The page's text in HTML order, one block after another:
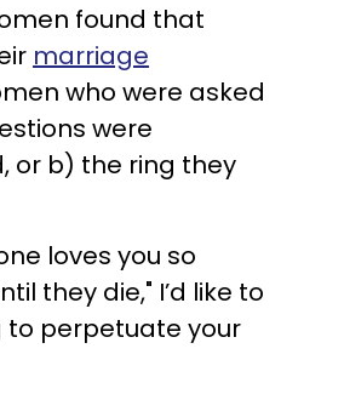
found that
marriage
who were asked
were
or b) the ring they
loves you so
they die," I’d like to
to perpetuate your